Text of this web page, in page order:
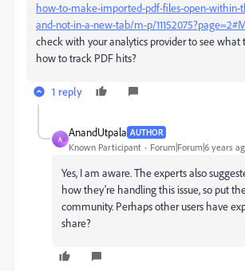
how-to-make-imported-pdf-files-open-within-
and-not-in-a-new-tab/m-p/
check with your analytics provider to see what
how to track PDF hits?
1 reply
A
AnandUtpala AUTHOR
Known Participant Forum|Forum|6 years
Yes, I am aware. The experts also
how they're handling this issue, so put
community. Perhaps other users have
share?